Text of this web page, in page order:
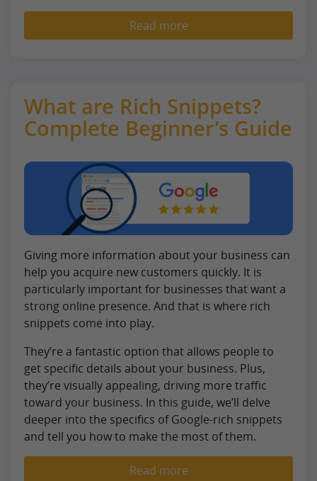
Read more
What are Rich Snippets?
Complete Beginner’s Guide
Giving more information about your business can
help you acquire new customers quickly. It is
particularly important for businesses that want a
strong online presence. And that is where rich
snippets come into play.
They’re a fantastic option that allows people to
get specific details about your business. Plus,
they’re visually appealing, driving more traffic
toward your business. In this guide, we’ll delve
deeper into the specifics of Google-rich snippets
and tell you how to make the most of them.
Read more